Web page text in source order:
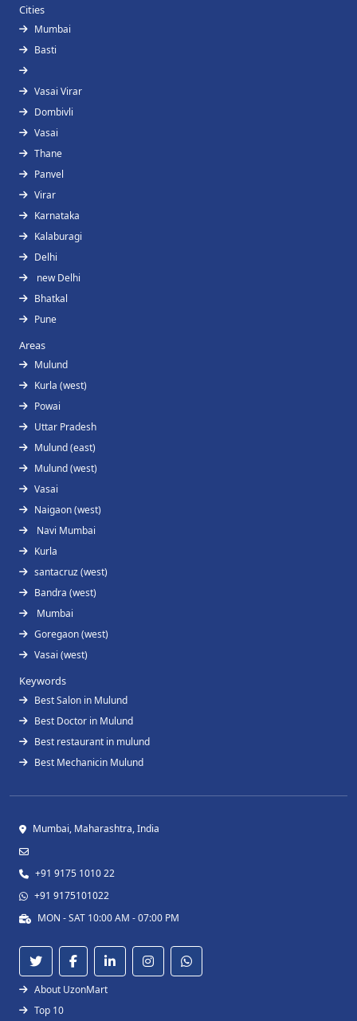
Cities
Mumbai
Basti
Vasai Virar
Dombivli
Vasai
Thane
Panvel
Virar
Karnataka
Kalaburagi
Delhi
new Delhi
Bhatkal
Pune
Areas
Mulund
Kurla (west)
Powai
Uttar Pradesh
Mulund (east)
Mulund (west)
Vasai
Naigaon (west)
Navi Mumbai
Kurla
santacruz (west)
Bandra (west)
Mumbai
Goregaon (west)
Vasai (west)
Keywords
Best Salon in Mulund
Best Doctor in Mulund
Best restaurant in mulund
Best Mechanicin Mulund
Mumbai, Maharashtra, India
+91 9175 1010 22
+91 9175101022
MON - SAT 10:00 AM - 07:00 PM
About UzonMart
Top 10